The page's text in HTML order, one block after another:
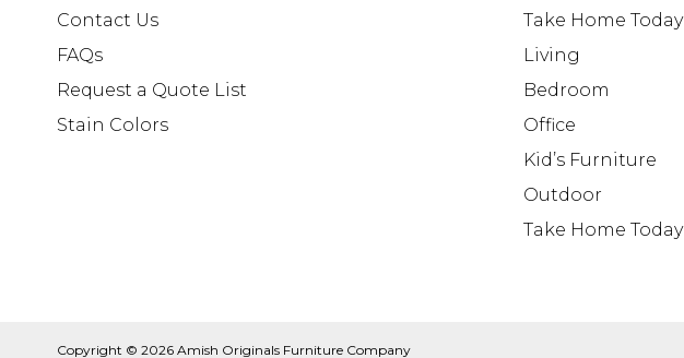
Contact Us
FAQs
Request a Quote List
Stain Colors
Take Home Today
Living
Bedroom
Office
Kid’s Furniture
Outdoor
Take Home Today
Copyright © 2026 Amish Originals Furniture Company